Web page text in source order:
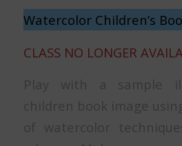
Watercolor Children’s
CLASS NO LONGER
Play with a sample
children book image
of watercolor